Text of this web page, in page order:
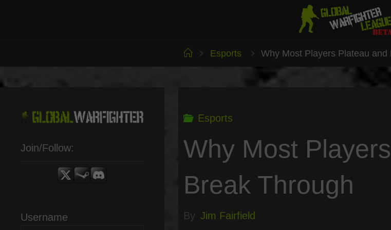
HomeEsports Why Most Players Plateau
Esports
Why Most
Break Through
By Jim Fairfield
Join/Follow:
Username